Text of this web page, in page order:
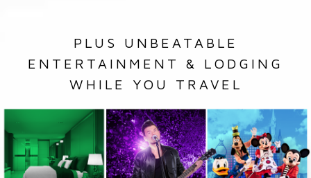
PLUS UNBEATABLE
ENTERTAINMENT & LODGING
WHILE YOU TRAVEL